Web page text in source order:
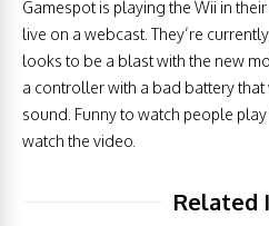
Gamespot is playing the Wii in
live on a webcast. They’re
looks to be a blast with the new
a controller with a bad battery
sound. Funny to watch people
watch the video.
Related